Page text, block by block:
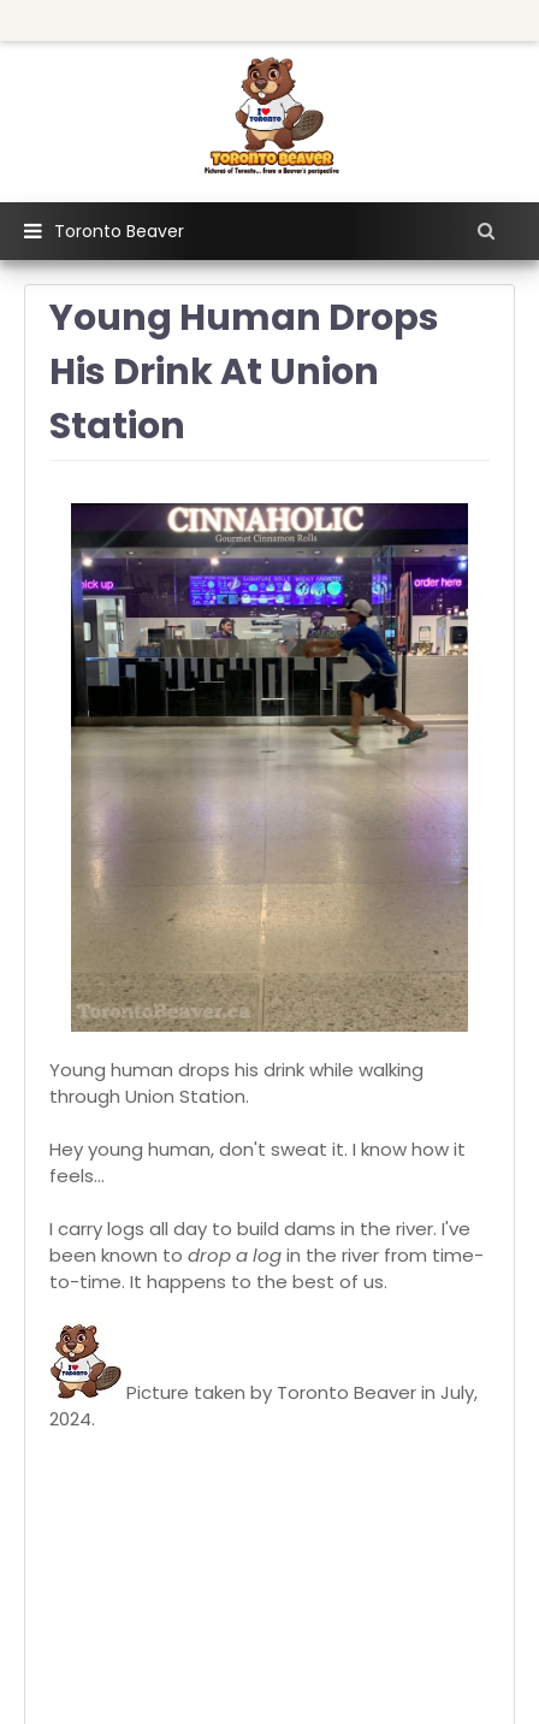
Toronto Beaver
Young Human Drops
His Drink At Union
Station
Young human drops his drink while walking
through Union Station.
Hey young human, don't sweat it. I know how it
feels...
I carry logs all day to build dams in the river. I've
been known to drop a login the river from time-
to-time. It happens to the best of us.
Picture taken by Toronto Beaver in July,
2024.